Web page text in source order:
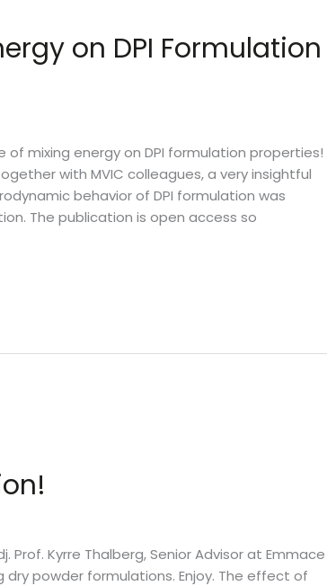
on DPI Formulation
mixing energy on DPI formulation properties!
with MVIC colleagues, a very insightful
behavior of DPI formulation was
The publication is open access so
Prof. Kyrre Thalberg, Senior Advisor at Emmace
powder formulations. Enjoy. The effect of